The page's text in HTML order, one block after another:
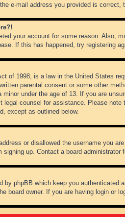
e-mail address you provided is correct,
your account for some reason. Also,
If this has happened, try registering
of 1998, is a law in the United States
parental consent or some other
under the age of 13. If you are
counsel for assistance. Please
except as outlined below.
or disallowed the username you
up. Contact a board administrator
by phpBB which keep you authenticated
board owner. If you are having login or